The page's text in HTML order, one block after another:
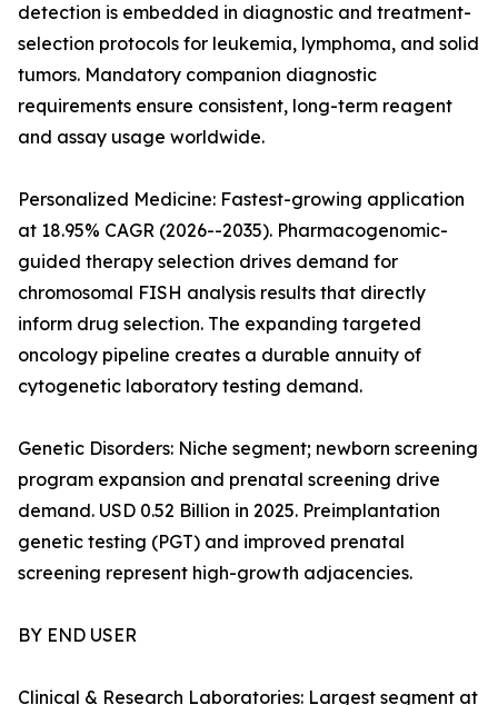
detection is embedded in diagnostic and treatment-
selection protocols for leukemia, lymphoma, and solid
tumors. Mandatory companion diagnostic
requirements ensure consistent, long-term reagent
and assay usage worldwide.
Personalized Medicine: Fastest-growing application
at 18.95% CAGR (2026--2035). Pharmacogenomic-
guided therapy selection drives demand for
chromosomal FISH analysis results that directly
inform drug selection. The expanding targeted
oncology pipeline creates a durable annuity of
cytogenetic laboratory testing demand.
Genetic Disorders: Niche segment; newborn screening
program expansion and prenatal screening drive
demand. USD 0.52 Billion in 2025. Preimplantation
genetic testing (PGT) and improved prenatal
screening represent high-growth adjacencies.
BY END USER
Clinical & Research Laboratories: Largest segment at